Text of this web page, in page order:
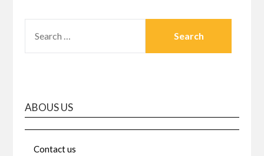
FOR:
ABOUS US
Contact us